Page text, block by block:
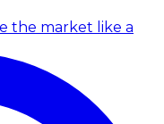
the market like a